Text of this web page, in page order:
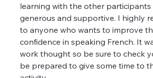
learning with the other participants
generous and supportive. I highly
to anyone who wants to improve
confidence in speaking French. It
work thought so be sure to check
be prepared to give some time to